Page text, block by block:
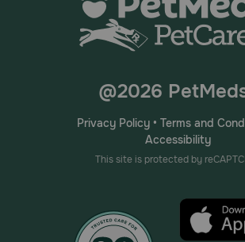
@2026
Privacy Policy• Terms and
Accessibility
This site is protected by